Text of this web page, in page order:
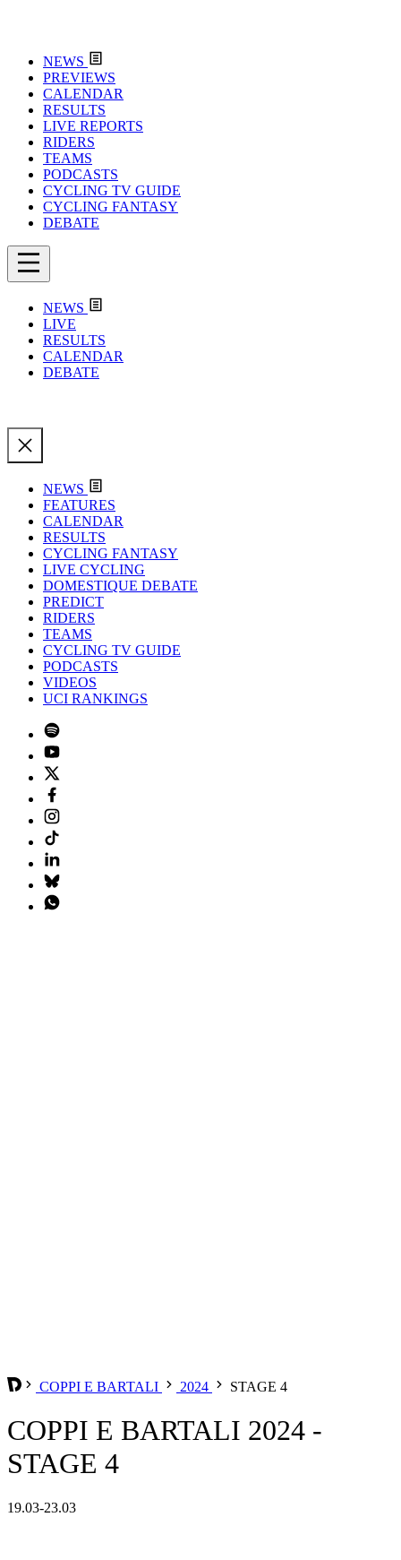
NEWS
PREVIEWS
CALENDAR
RESULTS
LIVE REPORTS
RIDERS
TEAMS
PODCASTS
CYCLING TV GUIDE
CYCLING FANTASY
DEBATE
NEWS
LIVE
RESULTS
CALENDAR
DEBATE
NEWS
FEATURES
CALENDAR
RESULTS
CYCLING FANTASY
LIVE CYCLING
DOMESTIQUE DEBATE
PREDICT
RIDERS
TEAMS
CYCLING TV GUIDE
PODCASTS
VIDEOS
UCI RANKINGS
COPPI E BARTALI 2024 STAGE 4
COPPI E BARTALI 2024 -
STAGE 4
19.03-23.03